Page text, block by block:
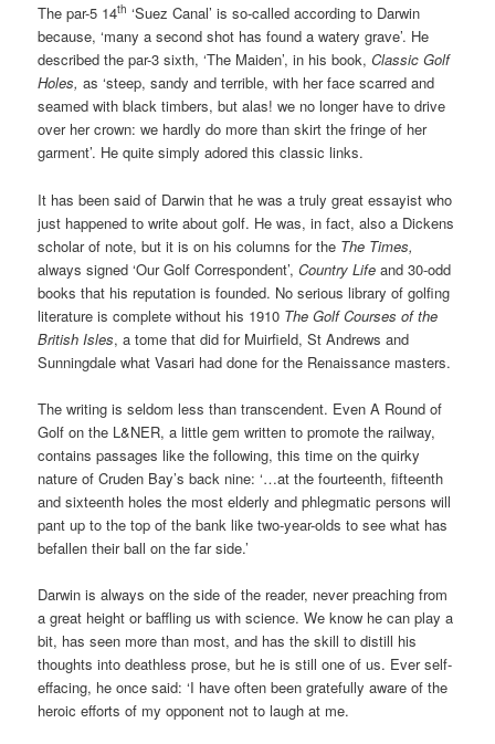
The par-5 14th ‘Suez Canal’ is so-called according to Darwin
because, ‘many a second shot has found a watery grave’. He
described the par-3 sixth, ‘The Maiden’, in his book,Classic Golf
Holes, as ‘steep, sandy and terrible, with her face scarred and
seamed with black timbers, but alas! we no longer have to drive
over her crown: we hardly do more than skirt the fringe of her
garment’. He quite simply adored this classic links.
It has been said of Darwin that he was a truly great essayist who
just happened to write about golf. He was, in fact, also a Dickens
scholar of note, but it is on his columns for the The Times,
always signed ‘Our Golf Correspondent’, Country Life and 30-odd
books that his reputation is founded. No serious library of golfing
literature is complete without his 1910 The Golf Courses of the
British Isles, a tome that did for Muirfield, St Andrews and
Sunningdale what Vasari had done for the Renaissance masters.
The writing is seldom less than transcendent. Even A Round of
Golf on the L&NER, a little gem written to promote the railway,
contains passages like the following, this time on the quirky
nature of Cruden Bay’s back nine: ‘…at the fourteenth, fifteenth
and sixteenth holes the most elderly and phlegmatic persons will
pant up to the top of the bank like two-year-olds to see what has
befallen their ball on the far side.’
Darwin is always on the side of the reader, never preaching from
a great height or baffling us with science. We know he can play a
bit, has seen more than most, and has the skill to distill his
thoughts into deathless prose, but he is still one of us. Ever self-
effacing, he once said: ‘I have often been gratefully aware of the
heroic efforts of my opponent not to laugh at me.